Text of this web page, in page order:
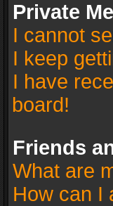
Private
I cannot
I keep
I have
board!
Friends
What are
How can I